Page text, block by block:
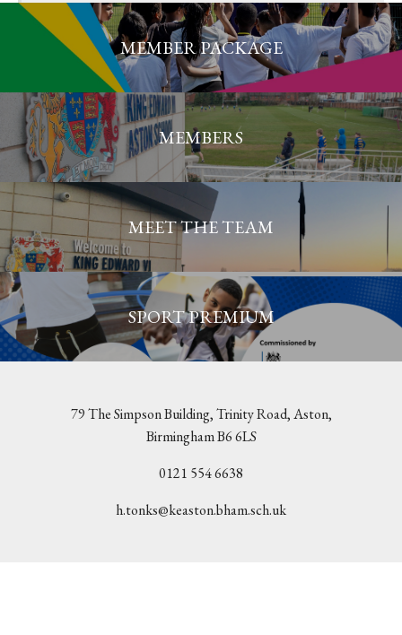
MEMBER PACKAGE
MEMBERS
MEET THE TEAM
SPORT PREMIUM
79 The Simpson Building, Trinity Road, Aston,
Birmingham B6 6LS
0121 554 6638
h.tonks@keaston.bham.sch.uk